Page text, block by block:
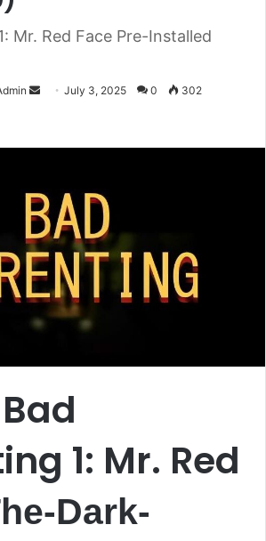
Mr. Red Face Pre-Installed
SendJuly 3, 2025 0 302
1: Mr. Red
Dark-